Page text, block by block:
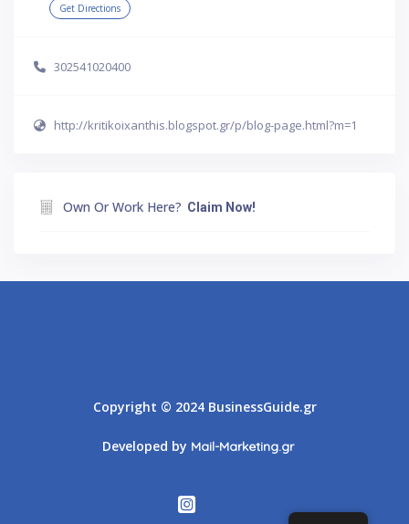
Get Directions
302541020400
http://kritikoixanthis.blogspot.gr/p/blog-page.html?m=1
Own Or Work Here? Claim Now!
Copyright © 2024 BusinessGuide.gr
Developed by Mail-Marketing.gr